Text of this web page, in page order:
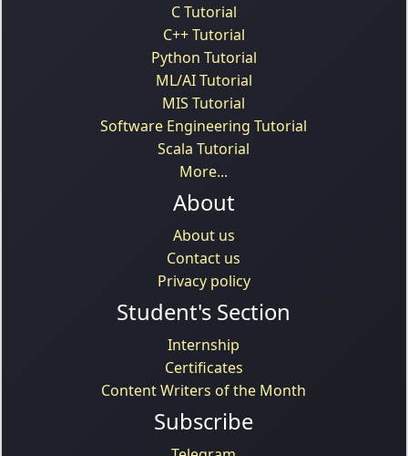
C Tutorial
C++ Tutorial
Python Tutorial
ML/AI Tutorial
MIS Tutorial
Software Engineering Tutorial
Scala Tutorial
More...
About
About us
Contact us
Privacy policy
Student's Section
Internship
Certificates
Content Writers of the Month
Subscribe